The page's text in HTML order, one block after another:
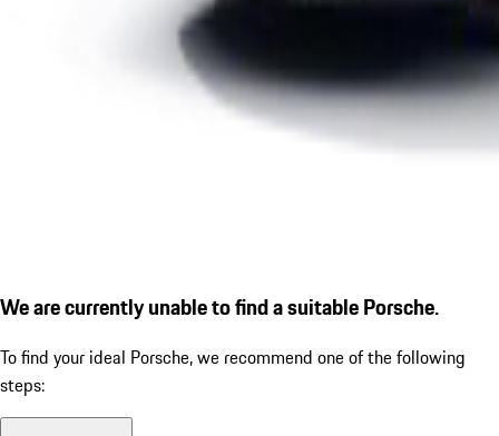
We are currently unable to find a suitable Porsche.
To find your ideal Porsche, we recommend one of the following
steps: